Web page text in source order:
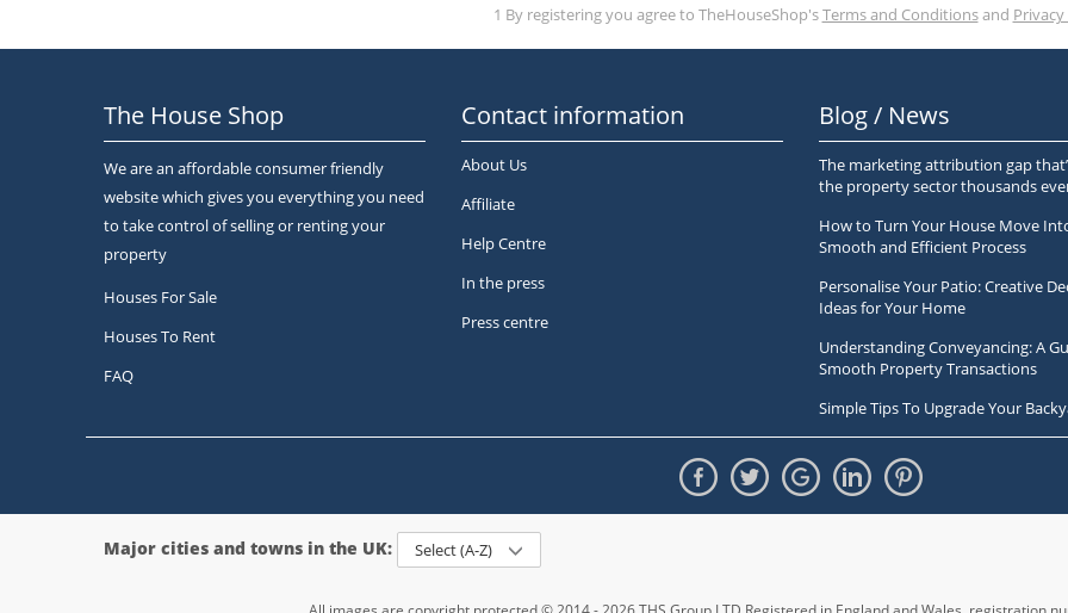
1 By registering you agree to TheHouseShop'sTerms and Conditionsand
The House Shop
We are an affordable consumer friendly
website which gives you everything you need
to take control of selling or renting your
property
Houses For Sale
Houses To Rent
FAQ
Contact information
About Us
Affiliate
Help Centre
In the press
Press centre
Blog / News
The marketing attribution gap
the property sector thousands
How to Turn Your House Move
Smooth and Efficient Process
Personalise Your Patio: Creative
Ideas for Your Home
Understanding Conveyancing: A
Smooth Property Transactions
Simple Tips To Upgrade Your
Major cities and towns in the UK: Select (A-Z)